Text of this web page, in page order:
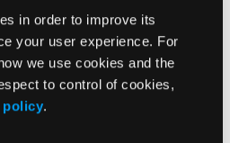
in order to improve its
your user experience. For
we use cookies and the
to control of cookies,
policy.